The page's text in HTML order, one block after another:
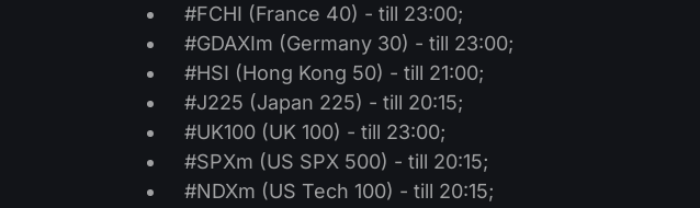
#FCHI (France 40) - till 23:00;
#GDAXIm (Germany 30) - till 23:00;
#HSI (Hong Kong 50) - till 21:00;
#J225 (Japan 225) - till 20:15;
#UK100 (UK 100) - till 23:00;
#SPXm (US SPX 500) - till 20:15;
#NDXm (US Tech 100) - till 20:15;